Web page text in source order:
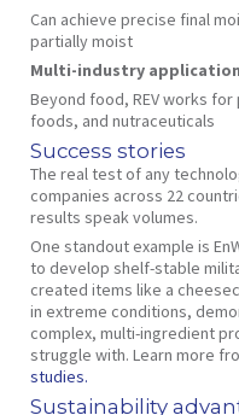
Can achieve precise final
partially moist
Multi-industry
Beyond food, REV works
foods, and nutraceuticals
Success stories
The real test of any
companies across 22
results speak volumes.
One standout example is
to develop shelf-stable
created items like a
in extreme conditions,
complex, multi-ingredient
struggle with. Learn more
studies.
Sustainability